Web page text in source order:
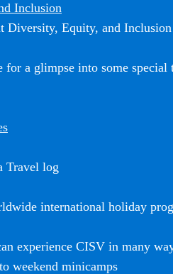
Inclusion
Diversity, Equity, and
for a glimpse into some
Travel log
international holiday
experience CISV in many
weekend minicamps